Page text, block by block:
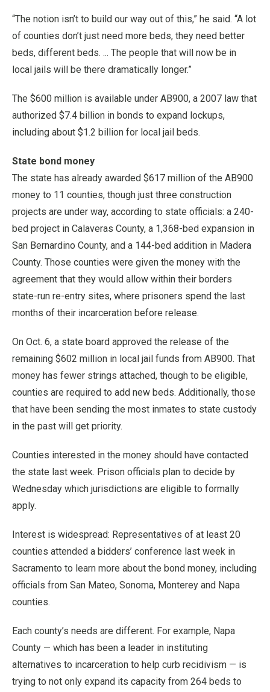
“The notion isn’t to build our way out of this,” he said. “A lot
of counties don’t just need more beds, they need better
beds, different beds. ... The people that will now be in
local jails will be there dramatically longer.”
The $600 million is available under AB900, a 2007 law that
authorized $7.4 billion in bonds to expand lockups,
including about $1.2 billion for local jail beds.
State bond money
The state has already awarded $617 million of the AB900
money to 11 counties, though just three construction
projects are under way, according to state officials: a 240-
bed project in Calaveras County, a 1,368-bed expansion in
San Bernardino County, and a 144-bed addition in Madera
County. Those counties were given the money with the
agreement that they would allow within their borders
state-run re-entry sites, where prisoners spend the last
months of their incarceration before release.
On Oct. 6, a state board approved the release of the
remaining $602 million in local jail funds from AB900. That
money has fewer strings attached, though to be eligible,
counties are required to add new beds. Additionally, those
that have been sending the most inmates to state custody
in the past will get priority.
Counties interested in the money should have contacted
the state last week. Prison officials plan to decide by
Wednesday which jurisdictions are eligible to formally
apply.
Interest is widespread: Representatives of at least 20
counties attended a bidders’ conference last week in
Sacramento to learn more about the bond money, including
officials from San Mateo, Sonoma, Monterey and Napa
counties.
Each county’s needs are different. For example, Napa
County — which has been a leader in instituting
alternatives to incarceration to help curb recidivism — is
trying to not only expand its capacity from 264 beds to